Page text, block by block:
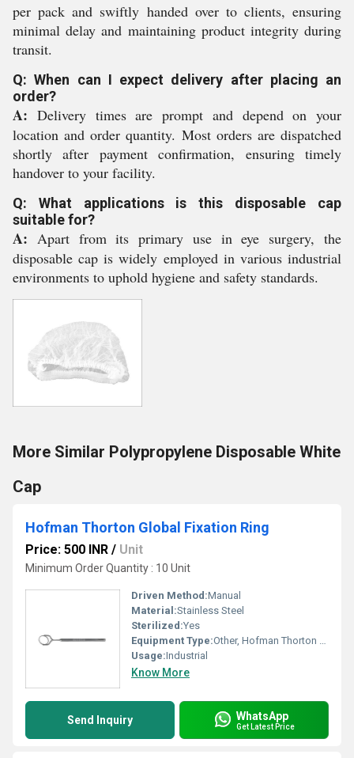
per pack and swiftly handed over to clients, ensuring
minimal delay and maintaining product integrity during
transit.
Q: When can I expect delivery after placing an
order?
A: Delivery times are prompt and depend on your
location and order quantity. Most orders are dispatched
shortly after payment confirmation, ensuring timely
handover to your facility.
Q: What applications is this disposable cap
suitable for?
A: Apart from its primary use in eye surgery, the
disposable cap is widely employed in various industrial
environments to uphold hygiene and safety standards.
More Similar Polypropylene Disposable White
Cap
Hofman Thorton Global Fixation Ring
Price: 500 INR / Unit
Minimum Order Quantity : 10 Unit
Driven Method:Manual
Material:Stainless Steel
Sterilized:Yes
Equipment Type:Other, Hofman Thorton Global Fixation Ring
Usage:Industrial
Know More
Send Inquiry WhatsApp
Get Latest Price